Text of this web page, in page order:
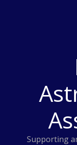
Supporting